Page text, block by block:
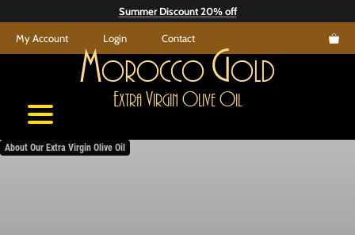
to
content
Summer Discount 20% off
My Account Login Contact
Morocco Gold
Extra Virgin Olive Oil
About Our Extra Virgin Olive Oil